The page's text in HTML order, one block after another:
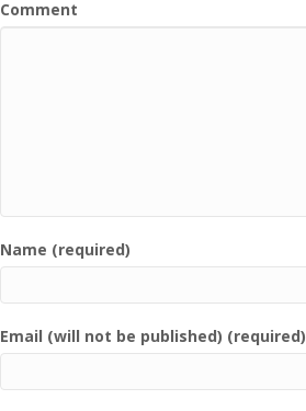
Comment
Name (required)
Email (will not be published) (required)